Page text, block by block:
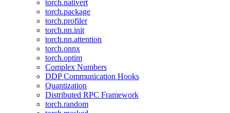
torch.nativert
torch.package
torch.profiler
torch.nn.init
torch.nn.attention
torch.onnx
torch.optim
Complex Numbers
DDP Communication Hooks
Quantization
Distributed RPC Framework
torch.random